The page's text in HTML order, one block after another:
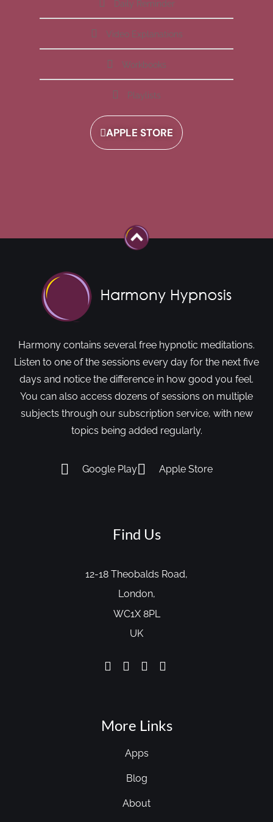
Daily Reminder
Video Explanations
Workbooks
Playlists
APPLE STORE
Harmony contains several free hypnotic meditations.
Listen to one of the sessions every day for the next five
days and notice the difference in how good you feel.
You can also access dozens of sessions on multiple
subjects through our subscription service, with new
topics being added regularly.
Google Play Apple Store
Find Us
12-18 Theobalds Road,
London,
WC1X 8PL
UK
More Links
Apps
Blog
About